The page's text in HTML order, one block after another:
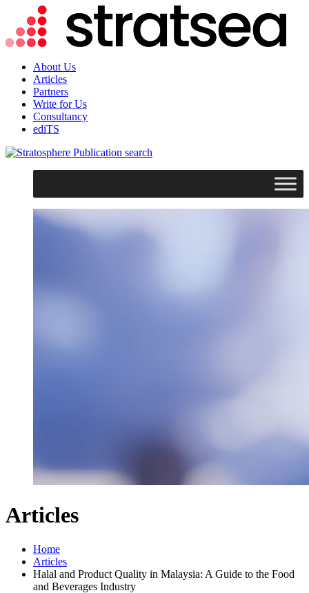
About Us
Articles
Partners
Write for Us
Consultancy
ediTS
search
Articles
Home
Articles
Halal and Product Quality in Malaysia: A Guide to the Food
and Beverages Industry